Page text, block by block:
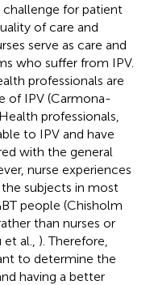
for patient
of care and
serve as care and
who suffer from IPV.
professionals are
of IPV (Carmona-
professionals,
to IPV and have
with the general
nurse experiences
subjects in most
people (Chisholm
than nurses or
al., ). Therefore,
to determine the
having a better